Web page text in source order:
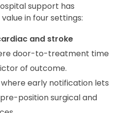
support has
in four settings:
and stroke
door-to-treatment time
of outcome.
where early notification lets
position surgical and